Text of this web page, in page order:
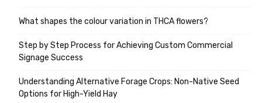
What shapes the colour variation in THCA flowers?
Step by Step Process for Achieving Custom Commercial
Signage Success
Understanding Alternative Forage Crops: Non-Native Seed
Options for High-Yield Hay